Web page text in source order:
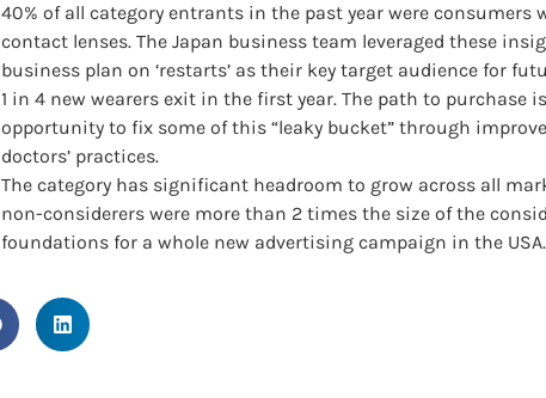
40% of all category entrants in the past year were consumers
contact lenses. The Japan business team leveraged these
business plan on ‘restarts’ as their key target audience for
1 in 4 new wearers exit in the first year. The path to purchase
opportunity to fix some of this “leaky bucket” through
doctors’ practices.
The category has significant headroom to grow across all
non-considerers were more than 2 times the size of the
foundations for a whole new advertising campaign in the USA.